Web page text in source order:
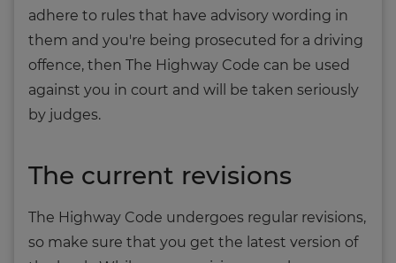
adhere to rules that have advisory wording in
them and you're being prosecuted for a driving
offence, then The Highway Code can be used
against you in court and will be taken seriously
by judges.
The current revisions
The Highway Code undergoes regular revisions,
so make sure that you get the latest version of